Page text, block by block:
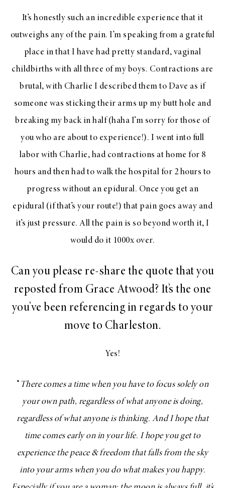
It’s honestly such an incredible experience that it
outweighs any of the pain. I’m speaking from a grateful
place in that I have had pretty standard, vaginal
childbirths with all three of my boys. Contractions are
brutal, with Charlie I described them to Dave as if
someone was sticking their arms up my butt hole and
breaking my back in half (haha I’m sorry for those of
you who are about to experience!). I went into full
labor with Charlie, had contractions at home for 8
hours and then had to walk the hospital for 2 hours to
progress without an epidural. Once you get an
epidural (if that’s your route!) that pain goes away and
it’s just pressure. All the pain is so beyond worth it, I
would do it 1000x over.
Can you please re-share the quote that you
reposted from Grace Atwood? It’s the one
you’ve been referencing in regards to your
move to Charleston.
Yes!
“ There comes a time when you have to focus solely on
your own path, regardless of what anyone is doing,
regardless of what anyone is thinking. And I hope that
time comes early on in your life. I hope you get to
experience the peace & freedom that falls from the sky
into your arms when you do what makes you happy.